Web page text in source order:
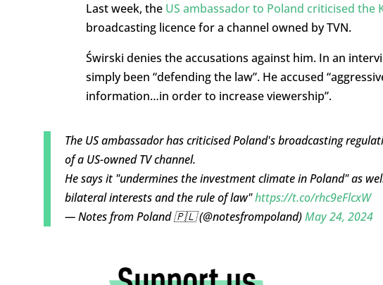
Last week, the US ambassador to Poland criticised the
broadcasting licence for a channel owned by TVN.
Świrski denies the accusations against him. In an
simply been “defending the law”. He accused
information…in order to increase viewership”.
The US ambassador has criticised Poland's broadcasting
of a US-owned TV channel.
He says it "undermines the investment climate in Poland" as
bilateral interests and the rule of law"https://t.co/rhc9eFlcxW
— Notes from Poland 🇵🇱 (@notesfrompoland)May 24, 2024